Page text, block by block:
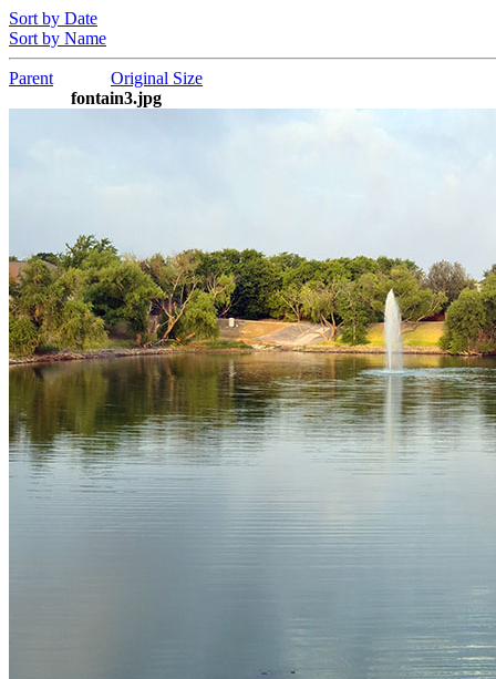
Sort by Date
Sort by Name
Parent
Original Size
fontain3.jpg